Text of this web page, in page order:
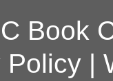
Book
Policy|